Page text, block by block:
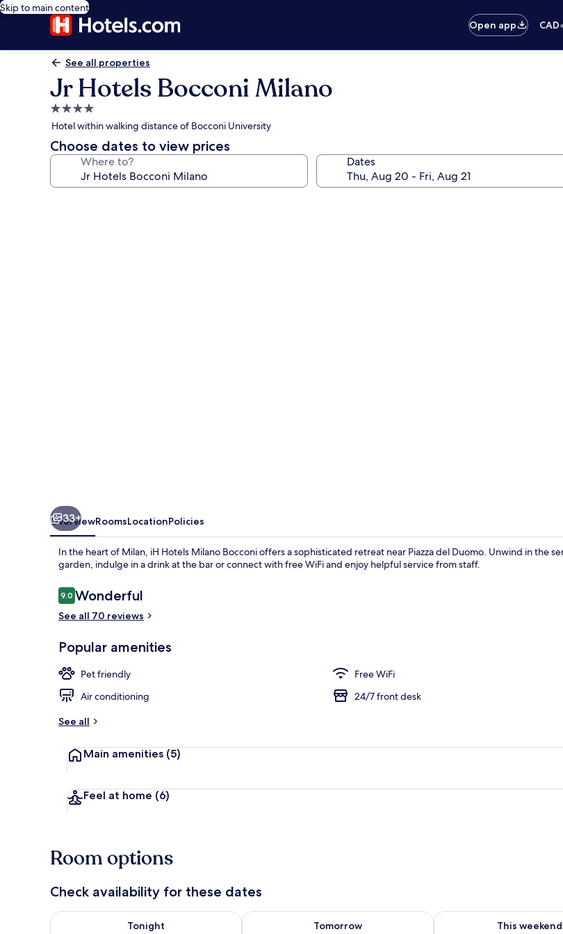
Skip to main content
Open app
CAD•
See all properties
Jr Hotels Bocconi Milano
4.0
star
property
Hotel within walking distance of Bocconi University
Choose dates to view prices
Where to? Dates
33+
OverviewRoomsLocationPolicies
In the heart of Milan, iH Hotels Milano Bocconi offers a sophisticated retreat near Piazza del Duomo. Unwind in the
garden, indulge in a drink at the bar or connect with free WiFi and enjoy helpful service from staff.
Reviews
9.09.0 out of 10
Wonderful
See all 70 reviews
Popular amenities
Pet friendly
Free WiFi
Air conditioning
24/7 front desk
See all
Main amenities (5)
Feel at home (6)
Room options
Check availability for these dates
Tonight
Check availability for tonight Aug 6 - Aug 7
Tomorrow
Check availability for tomorrow Aug 7 - Aug 8
This weekend
Check availability for this